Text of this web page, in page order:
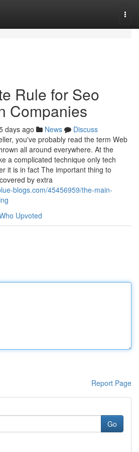
Rule for Seo
Companies
days ago News
Discuss
you've probably read the term Web
all around everywhere. At the
a complicated technique only tech
it is in fact The important thing to
by extra
blogs.com/45456959/the-main-
Upvoted
Report Page
Go